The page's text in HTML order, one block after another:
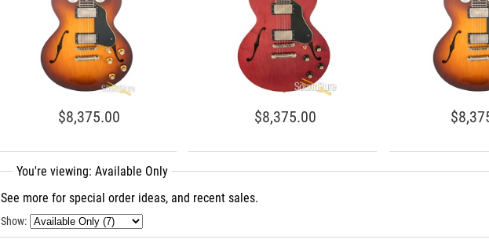
$8,375.00 $8,375.00
You're viewing: Available Only
See more for special order ideas, and recent sales.
Show: